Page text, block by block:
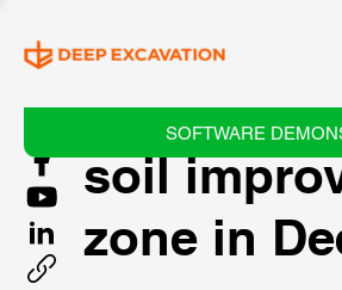
SOFTWARE
How can I
soil
zone in